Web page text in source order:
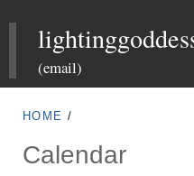
to
content
(email)
HOME /
Calendar